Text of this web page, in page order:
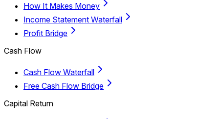
How It Makes Money
Income Statement Waterfall
Profit Bridge
Cash Flow
Cash Flow Waterfall
Free Cash Flow Bridge
Capital Return